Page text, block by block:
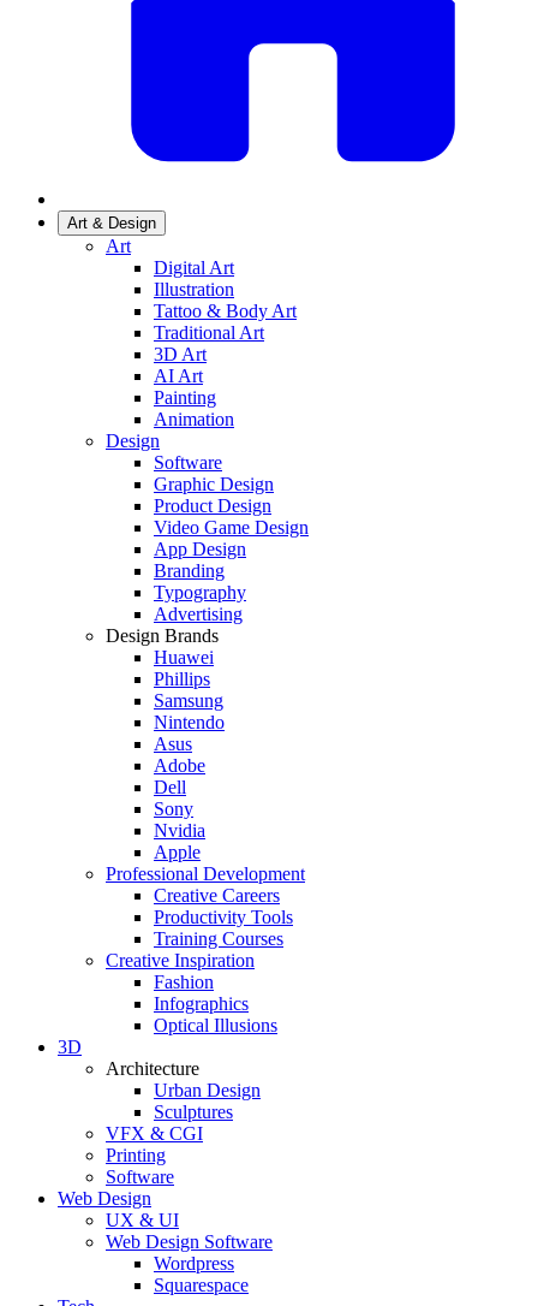
Art & Design
Art
Digital Art
Illustration
Tattoo & Body Art
Traditional Art
3D Art
AI Art
Painting
Animation
Design
Software
Graphic Design
Product Design
Video Game Design
App Design
Branding
Typography
Advertising
Design Brands
Huawei
Phillips
Samsung
Nintendo
Asus
Adobe
Dell
Sony
Nvidia
Apple
Professional Development
Creative Careers
Productivity Tools
Training Courses
Creative Inspiration
Fashion
Infographics
Optical Illusions
3D
Architecture
Urban Design
Sculptures
VFX & CGI
Printing
Software
Web Design
UX & UI
Web Design Software
Wordpress
Squarespace